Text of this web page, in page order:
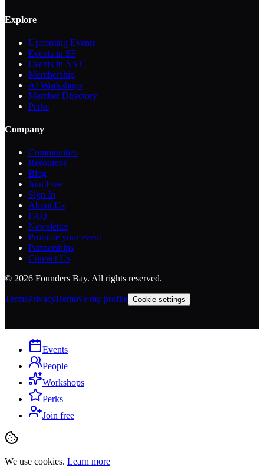
Explore
Upcoming Events
Events in SF
Events in NYC
Membership
AI Workshops
Member Directory
Perks
Company
Communities
Resources
Blog
Join Free
Sign In
About Us
FAQ
Newsletter
Promote your event
Partnerships
Contact Us
© 2026 Founders Bay. All rights reserved.
TermsPrivacyRemove my profile Cookie settings
Events
People
Workshops
Perks
Join free
We use cookies. Learn more